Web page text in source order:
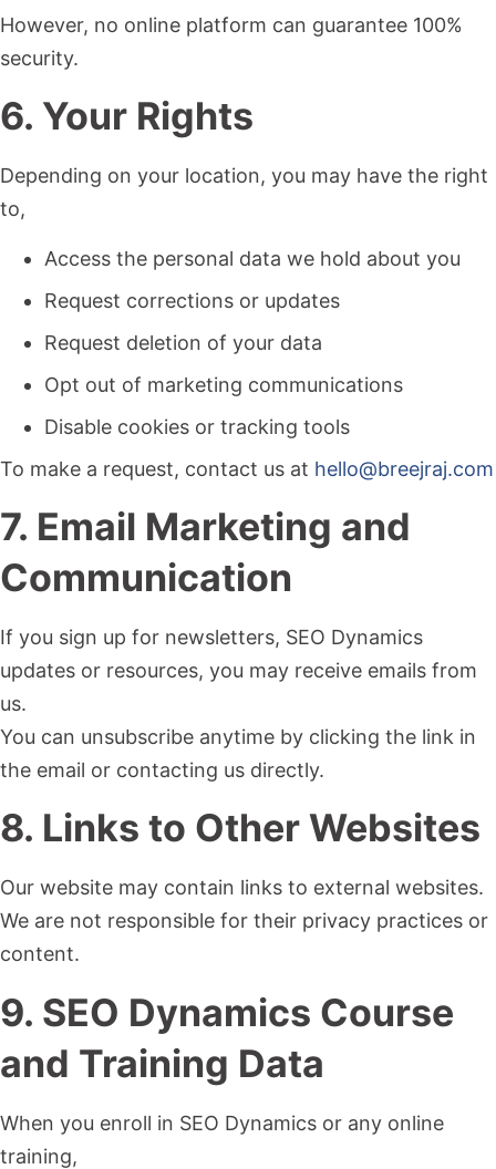
However, no online platform can guarantee 100%
security.
6. Your Rights
Depending on your location, you may have the right
to,
Access the personal data we hold about you
Request corrections or updates
Request deletion of your data
Opt out of marketing communications
Disable cookies or tracking tools
To make a request, contact us at hello@breejraj.com
7. Email Marketing and
Communication
If you sign up for newsletters, SEO Dynamics
updates or resources, you may receive emails from
us.
You can unsubscribe anytime by clicking the link in
the email or contacting us directly.
8. Links to Other Websites
Our website may contain links to external websites.
We are not responsible for their privacy practices or
content.
9. SEO Dynamics Course
and Training Data
When you enroll in SEO Dynamics or any online
training,